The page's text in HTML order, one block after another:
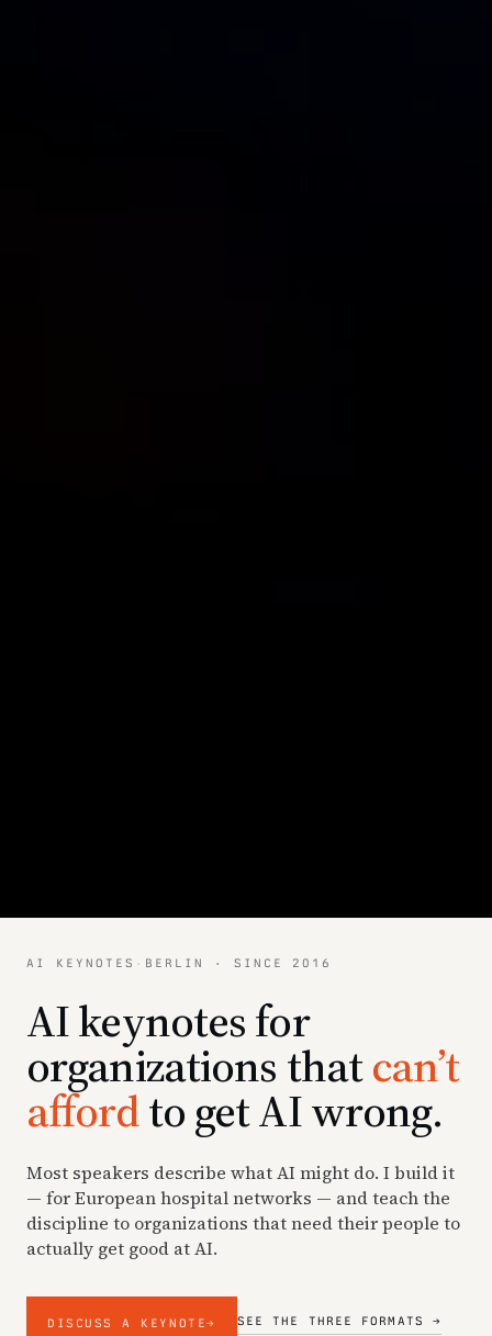
AI KEYNOTES · BERLIN · SINCE 2016
AI keynotes for
organizations thatcan’t
affordto get AI wrong.
Most speakers describe what AI might do. I build it
— for European hospital networks — and teach the
discipline to organizations that need their people to
actually get good at AI.
DISCUSS A KEYNOTE→ SEE THE THREE FORMATS →